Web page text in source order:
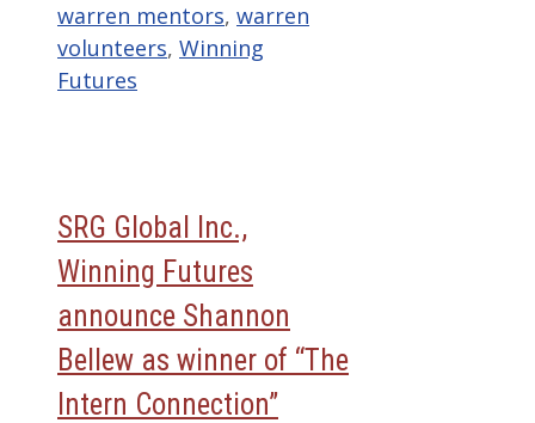
warren mentors, warren
volunteers, Winning
Futures
SRG Global Inc.,
Winning Futures
announce Shannon
Bellew as winner of “The
Intern Connection”